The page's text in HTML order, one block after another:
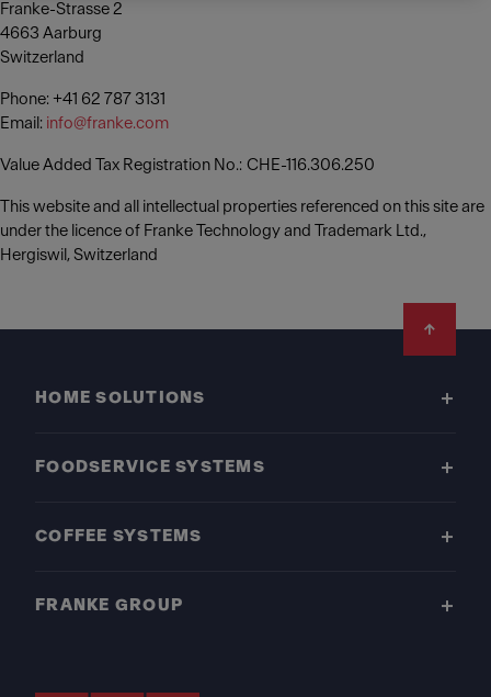
Franke-Strasse 2
4663 Aarburg
Switzerland
Phone: +41 62 787 3131
Email: info@franke.com
Value Added Tax Registration No.: CHE-116.306.250
This website and all intellectual properties referenced on this site are
under the licence of Franke Technology and Trademark Ltd.,
Hergiswil, Switzerland
HOME SOLUTIONS
FOODSERVICE SYSTEMS
COFFEE SYSTEMS
FRANKE GROUP